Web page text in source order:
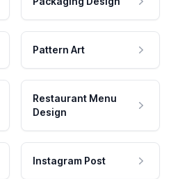
Pattern Art
Restaurant Menu
Design
Instagram Post